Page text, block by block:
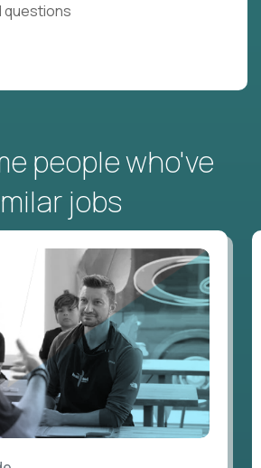
questions
people who've
jobs